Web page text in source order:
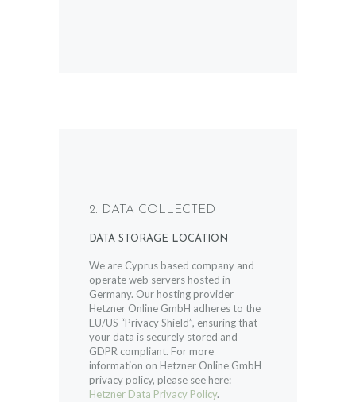
2. DATA COLLECTED
DATA STORAGE LOCATION
We are Cyprus based company and
operate web servers hosted in
Germany. Our hosting provider
Hetzner Online GmbH adheres to the
EU/US “Privacy Shield”, ensuring that
your data is securely stored and
GDPR compliant. For more
information on Hetzner Online GmbH
privacy policy, please see here:
Hetzner Data Privacy Policy.